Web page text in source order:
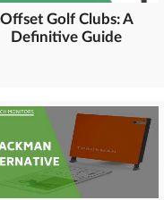
Offset Golf Clubs: A
Definitive Guide